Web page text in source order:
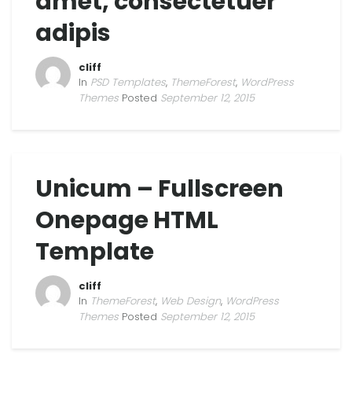
adipis
cliff
In PSD Templates, ThemeForest, WordPress
Themes Posted September 12, 2015
Unicum – Fullscreen
Onepage HTML
Template
cliff
In ThemeForest, Web Design, WordPress
Themes Posted September 12, 2015